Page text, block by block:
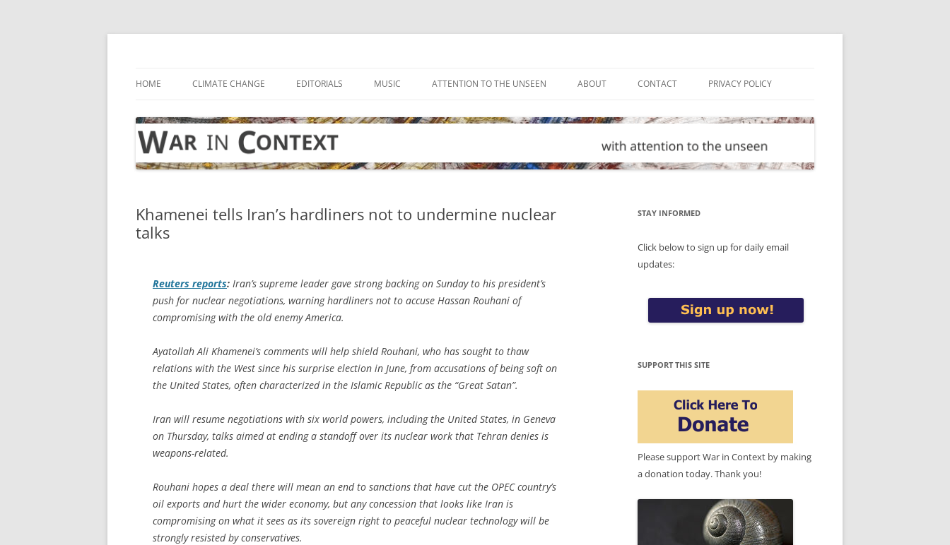
Skip
HOME CLIMATE CHANGE EDITORIALS MUSIC ATTENTION TO THE UNSEEN ABOUT CONTACT PRIVACY POLICY
Khamenei tells Iran’s hardliners not to undermine nuclear
talks
Reuters reports: Iran’s supreme leader gave strong backing on Sunday to his president’s
push for nuclear negotiations, warning hardliners not to accuse Hassan Rouhani of
compromising with the old enemy America.
Ayatollah Ali Khamenei’s comments will help shield Rouhani, who has sought to thaw
relations with the West since his surprise election in June, from accusations of being soft on
the United States, often characterized in the Islamic Republic as the “Great Satan”.
Iran will resume negotiations with six world powers, including the United States, in Geneva
on Thursday, talks aimed at ending a standoff over its nuclear work that Tehran denies is
weapons-related.
Rouhani hopes a deal there will mean an end to sanctions that have cut the OPEC country’s
oil exports and hurt the wider economy, but any concession that looks like Iran is
compromising on what it sees as its sovereign right to peaceful nuclear technology will be
strongly resisted by conservatives.
STAY INFORMED
Click below to sign up for daily email
updates:
SUPPORT THIS SITE
Please support War in Context by making
a donation today. Thank you!